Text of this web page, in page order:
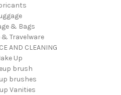
& Bags
& Travelware
AND CLEANING
Up
brush
brushes
Vanities